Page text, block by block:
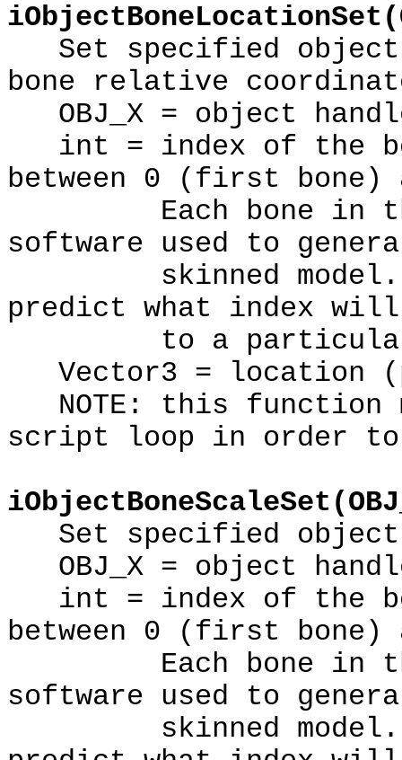
Set specified
bone relative
OBJ_X = object
int = index of the
between 0 (first bone)
Each bone in the
software used to
skinned model.
predict what index will
to a particular
Vector3 = location
NOTE: this function
script loop in order to
Set specified
OBJ_X = object
int = index of the
between 0 (first bone)
Each bone in the
software used to
skinned model.